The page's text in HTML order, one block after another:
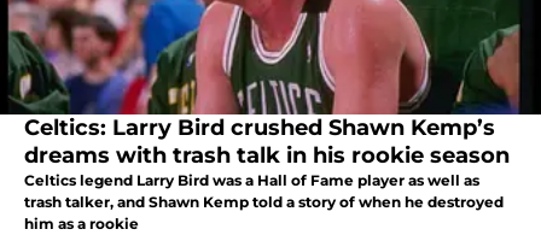
Celtics: Larry Bird crushed Shawn Kemp’s
dreams with trash talk in his rookie season
Celtics legend Larry Bird was a Hall of Fame player as well as
trash talker, and Shawn Kemp told a story of when he destroyed
him as a rookie